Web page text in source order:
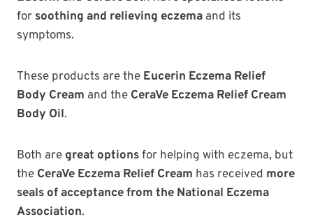
for soothing and relieving eczema and its
symptoms.
These products are the Eucerin Eczema Relief
Body Cream and the CeraVe Eczema Relief Cream
Body Oil.
Both are great optionsfor helping with eczema, but
the CeraVe Eczema Relief Cream has received more
seals of acceptance from the National Eczema
Association.